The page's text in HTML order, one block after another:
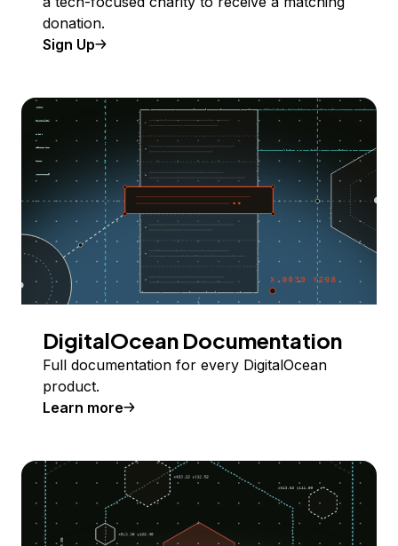
donation.
Sign Up
DigitalOcean Documentation
Full documentation for every DigitalOcean
product.
Learn more